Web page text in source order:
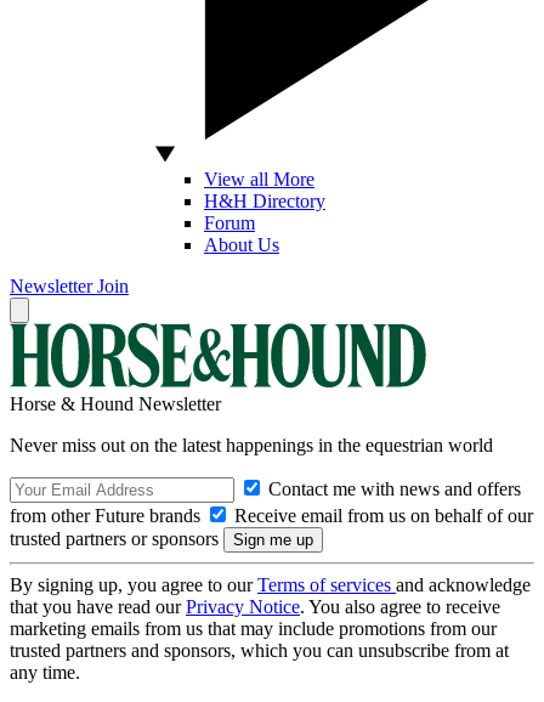
View all More
H&H Directory
Forum
About Us
Newsletter Join
Horse & Hound Newsletter
Never miss out on the latest happenings in the equestrian world
Contact me with news and offers
from other Future brands
Receive email from us on behalf of our
trusted partners or sponsors
By signing up, you agree to ourTerms of services and acknowledge
that you have read ourPrivacy Notice. You also agree to receive
marketing emails from us that may include promotions from our
trusted partners and sponsors, which you can unsubscribe from at
any time.